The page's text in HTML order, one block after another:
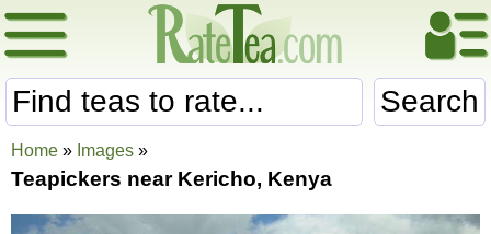
Search
Home » Images »
Teapickers near Kericho, Kenya